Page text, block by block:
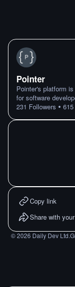
Pointer
Pointer's platform
for software
231 Followers • 615
Copy link
Share with
©2026 Daily Dev Ltd.